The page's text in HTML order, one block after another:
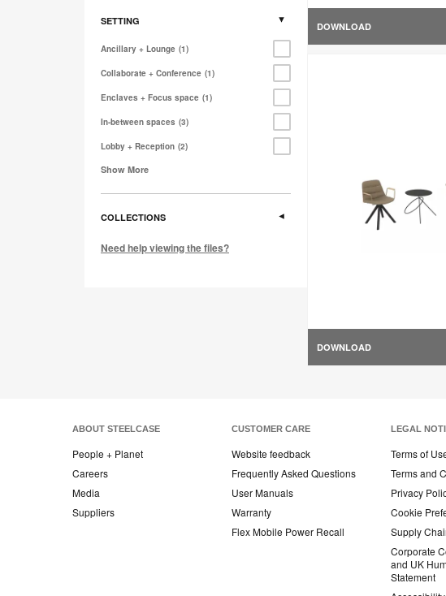
SETTING
Ancillary + Lounge 1
Collaborate + Conference 1
Enclaves + Focus space 1
In-between spaces 3
Lobby + Reception 2
Show More
COLLECTIONS
Need help viewing the files?
DOWNLOAD
DOWNLOAD
ABOUT STEELCASE
People + Planet
Careers
Media
Suppliers
CUSTOMER CARE
Website feedback
Frequently Asked Questions
User Manuals
Warranty
Flex Mobile Power Recall
LEGAL
Terms of
Terms and
Privacy
Cookie
Supply
Corporate
and UK
Statement